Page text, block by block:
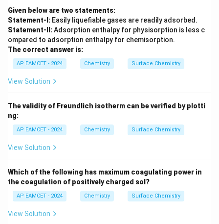
Given below are two statements:
Statement-I: Easily liquefiable gases are readily adsorbed.
Statement-II:Adsorption enthalpy for physisorption is less c
ompared to adsorption enthalpy for chemisorption.
The correct answer is:
AP EAMCET - 2024 Chemistry Surface Chemistry
View Solution
The validity of Freundlich isotherm can be verified by plotti
ng:
AP EAMCET - 2024 Chemistry Surface Chemistry
View Solution
Which of the following has maximum coagulating power in
the coagulation of positively charged sol?
AP EAMCET - 2024 Chemistry Surface Chemistry
View Solution